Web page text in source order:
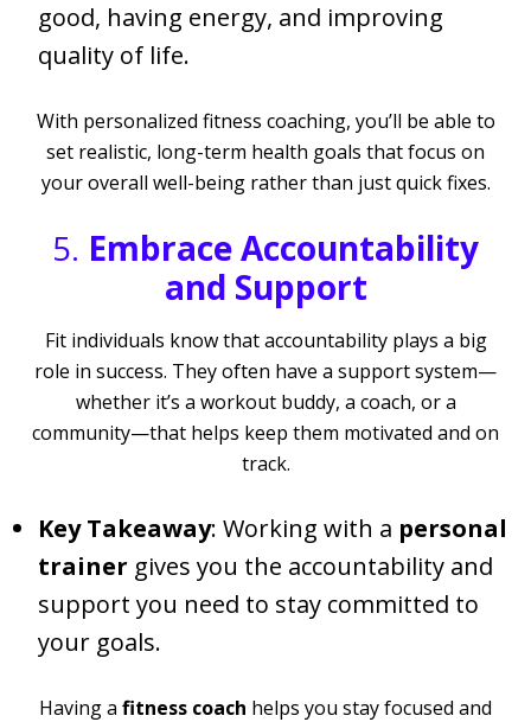
good, having energy, and improving
quality of life.
With personalized fitness coaching, you’ll be able to
set realistic, long-term health goals that focus on
your overall well-being rather than just quick fixes.
5. Embrace Accountability
and Support
Fit individuals know that accountability plays a big
role in success. They often have a support system—
whether it’s a workout buddy, a coach, or a
community—that helps keep them motivated and on
track.
Key Takeaway: Working with a personal
trainer gives you the accountability and
support you need to stay committed to
your goals.
Having a fitness coach helps you stay focused and